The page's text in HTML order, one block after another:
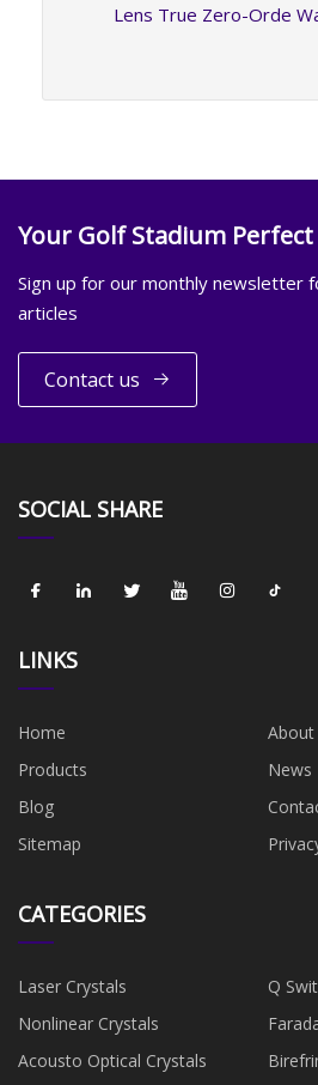
Lens True Zero-Orde
Your Golf Stadium Perfect
Sign up for our monthly newsletter
articles
Contact us
SOCIAL SHARE
LINKS
Home
About
Products
News
Blog
Sitemap
CATEGORIES
Laser Crystals
Q
Nonlinear Crystals
Acousto Optical Crystals